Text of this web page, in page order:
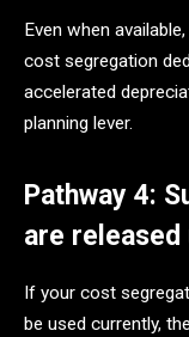
Even when
cost segregation
accelerated
planning lever.
Pathway 4:
are released
If your cost
be used currently,